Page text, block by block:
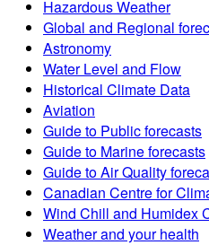
Hazardous Weather
Global and Regional
Astronomy
Water Level and Flow
Historical Climate Data
Aviation
Guide to Public forecasts
Guide to Marine forecasts
Guide to Air Quality
Canadian Centre for
Wind Chill and Humidex
Weather and your health